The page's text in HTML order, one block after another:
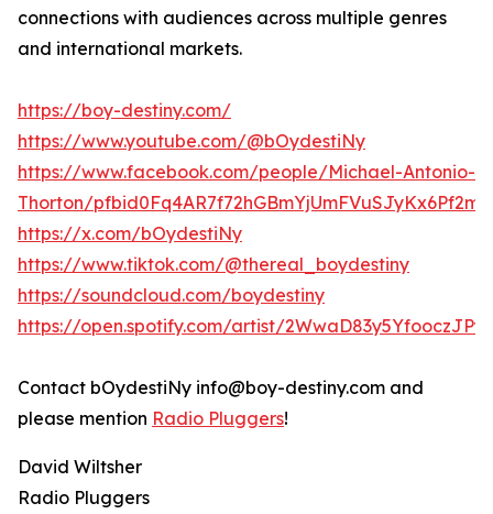
connections with audiences across multiple genres
and international markets.
https://boy-destiny.com/
https://www.youtube.com/@bOydestiNy
https://www.facebook.com/people/Michael-Antonio-
Thorton/
https://x.com/bOydestiNy
https://www.tiktok.com/@thereal_boydestiny
https://soundcloud.com/boydestiny
https://open.spotify.com/artist/
Contact bOydestiNy info@boy-destiny.com and
please mention Radio Pluggers!
David Wiltsher
Radio Pluggers